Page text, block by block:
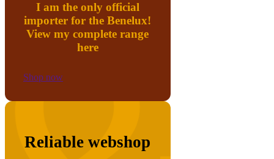
I am the only official
importer for the Benelux!
View my complete range
here
Shop now
Reliable webshop